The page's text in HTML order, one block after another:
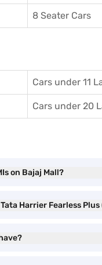
8 Seater Cars
Cars under 11
Cars under 20
on Bajaj Mall?
Harrier Fearless